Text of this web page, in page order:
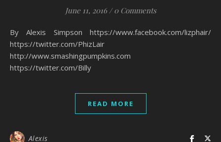
June 11, 2016 / 0 Comments
By Alexis Simpson https://www.facebook.com/lizphair/
https://twitter.com/PhizLair
http://www.smashingpumpkins.com
https://twitter.com/Billy
READ MORE
Alexis